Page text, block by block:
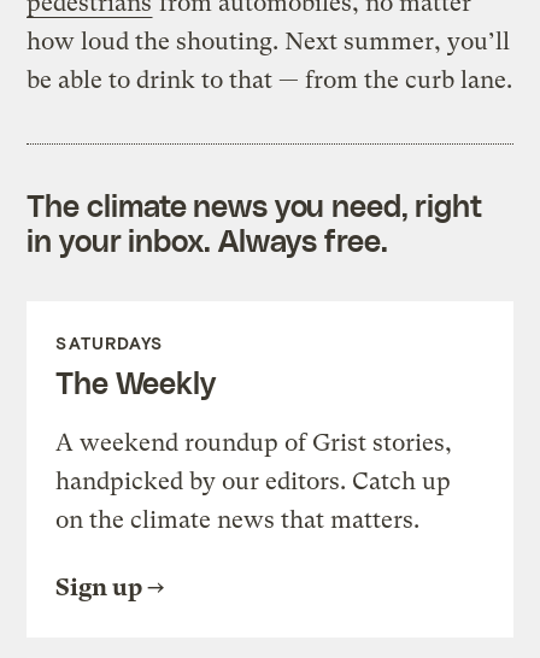
how loud the shouting. Next summer, you’ll
be able to drink to that — from the curb lane.
The climate news you need, right
in your inbox. Always free.
SATURDAYS
The Weekly
A weekend roundup of Grist stories,
handpicked by our editors. Catch up
on the climate news that matters.
Sign up